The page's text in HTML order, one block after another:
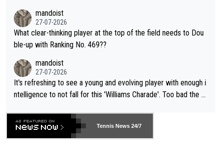
mandoist
27-07-2026
What clear-thinking player at the top of the field needs to Dou
ble-up with Ranking No. 469??
mandoist
27-07-2026
It's refreshing to see a young and evolving player with enough i
ntelligence to not fall for this 'Williams Charade'. Too bad the W
469 and put a stop to it. WTA has Qualifiers for a reason!!
Tennis News 24/7